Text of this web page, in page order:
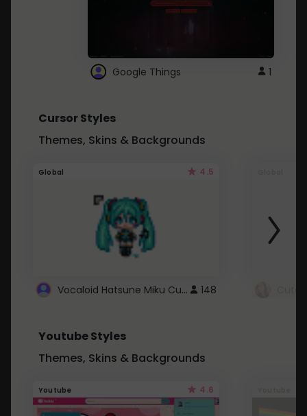
Google Things 1
Cursor Styles
Themes, Skins & Backgrounds
Global 4.5
Vocaloid Hatsune Miku Cursor 148
Youtube Styles
Themes, Skins & Backgrounds
Youtube 4.6